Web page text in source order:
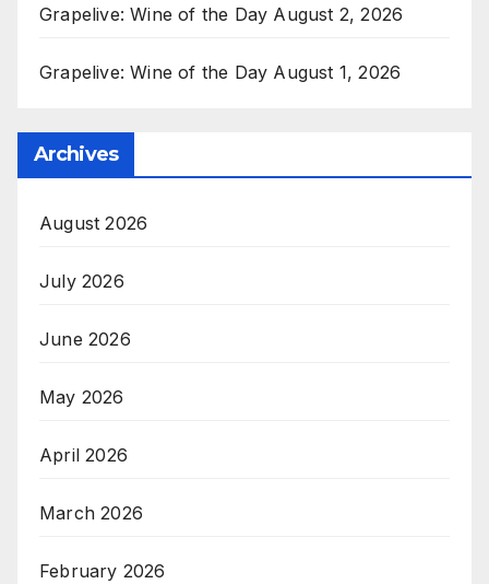
Grapelive: Wine of the Day August 2, 2026
Grapelive: Wine of the Day August 1, 2026
Archives
August 2026
July 2026
June 2026
May 2026
April 2026
March 2026
February 2026